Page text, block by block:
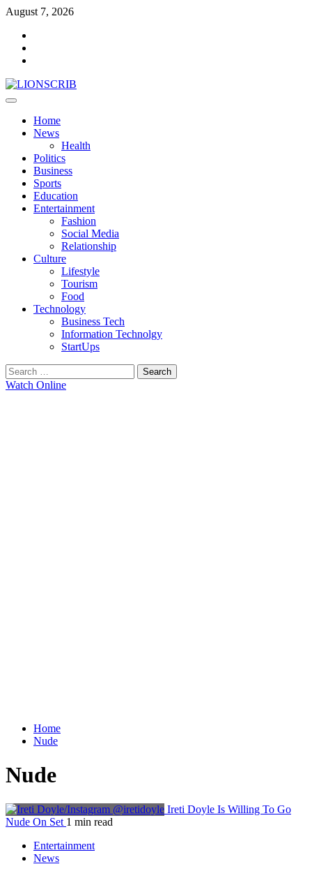
Skip
content
August 7, 2026
Primary
Home
News
Health
Politics
Business
Sports
Education
Entertainment
Fashion
Social Media
Relationship
Culture
Lifestyle
Tourism
Food
Technology
Business Tech
Information Technolgy
StartUps
Search
for:
Watch Online
Home
Nude
Nude
Ireti Doyle Is Willing To Go
Nude On Set 1 min read
Entertainment
News